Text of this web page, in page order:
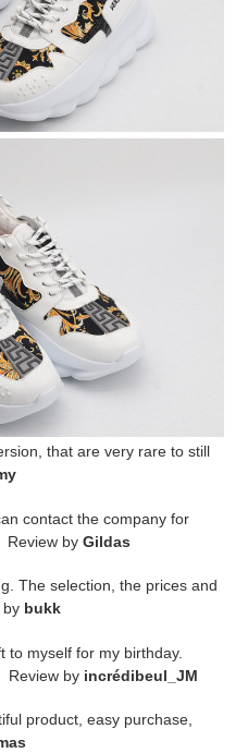
that are very rare to still
contact the company for
by Gildas
The selection, the prices and
bukk
to myself for my birthday.
Review by incrédibeul_JM
product, easy purchase,